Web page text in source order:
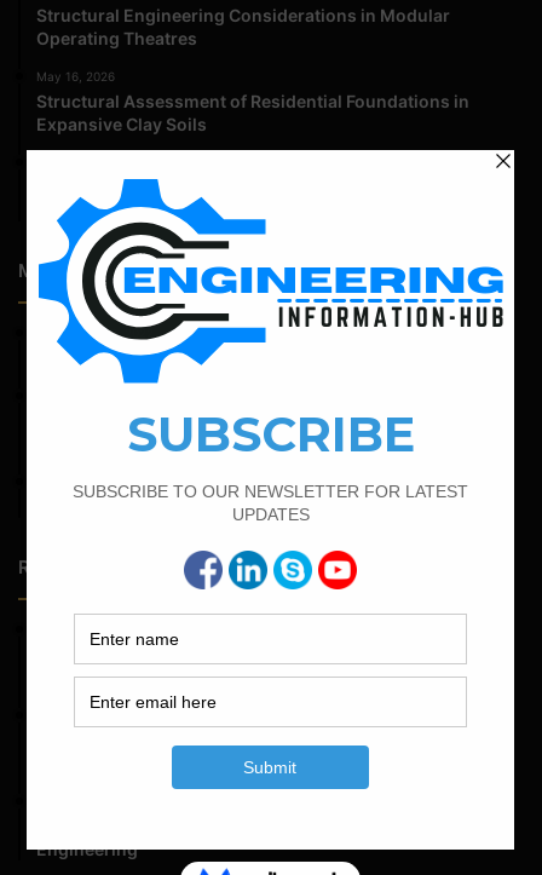
Structural Engineering Considerations in Modular
Operating Theatres
May 16, 2026
Structural Assessment of Residential Foundations in
Expansive Clay Soils
Admission Process for Correspondence Diploma in Civil
Engineering
Most Popular Articles
September 13, 2022
Calculate the Bar Bending Schedule For Retaining Wall
Calculate the Complete Quantity of Pipe Support
Foundation
Calculate The Cutting Length of Chairs Bar
Random Posts
Operating Theatres
Engineering